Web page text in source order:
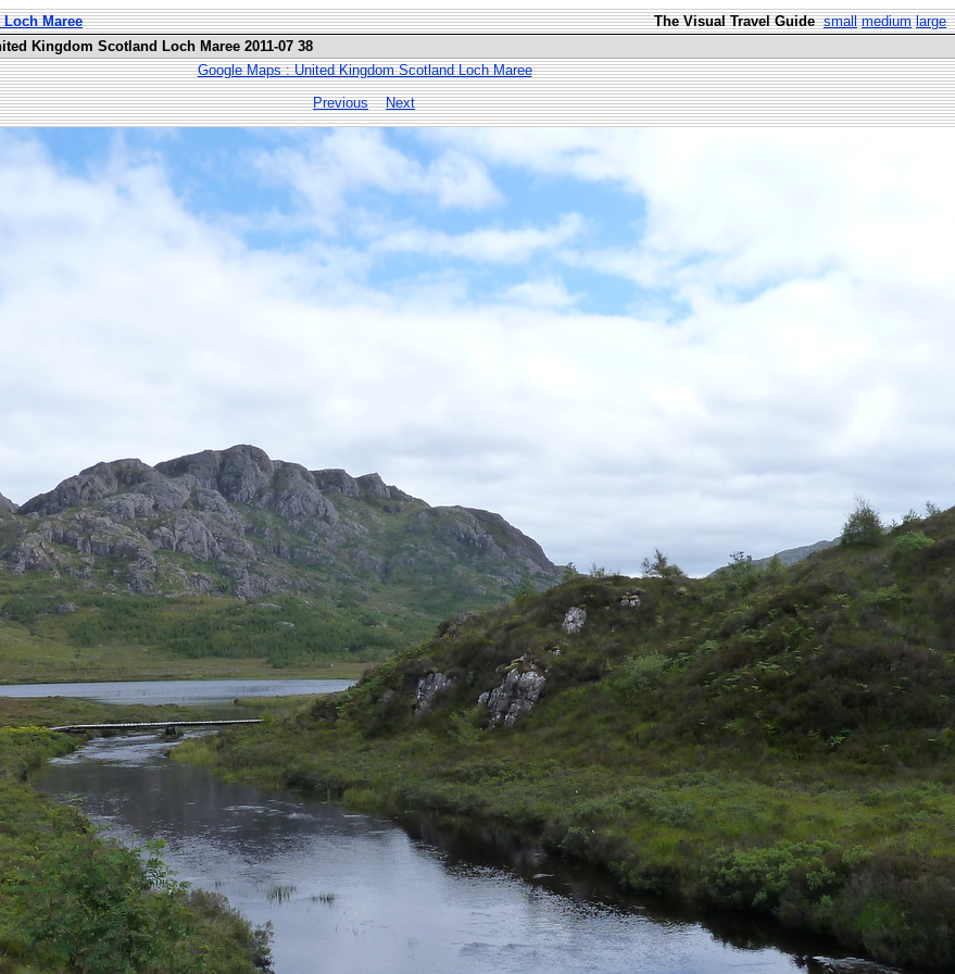
Maree The Visual Travel Guide small medium large
Kingdom Scotland Loch Maree 2011-07 38
Google Maps : United Kingdom Scotland Loch Maree
Previous
Next